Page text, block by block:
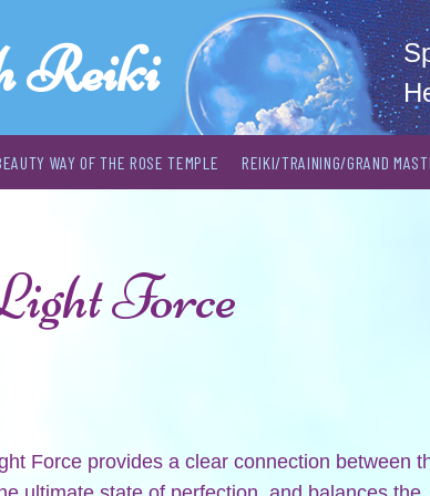
Reiki
WAY OF THE ROSE TEMPLE REIKI/TRAINING/GRAND
Force
Force provides a clear connection between